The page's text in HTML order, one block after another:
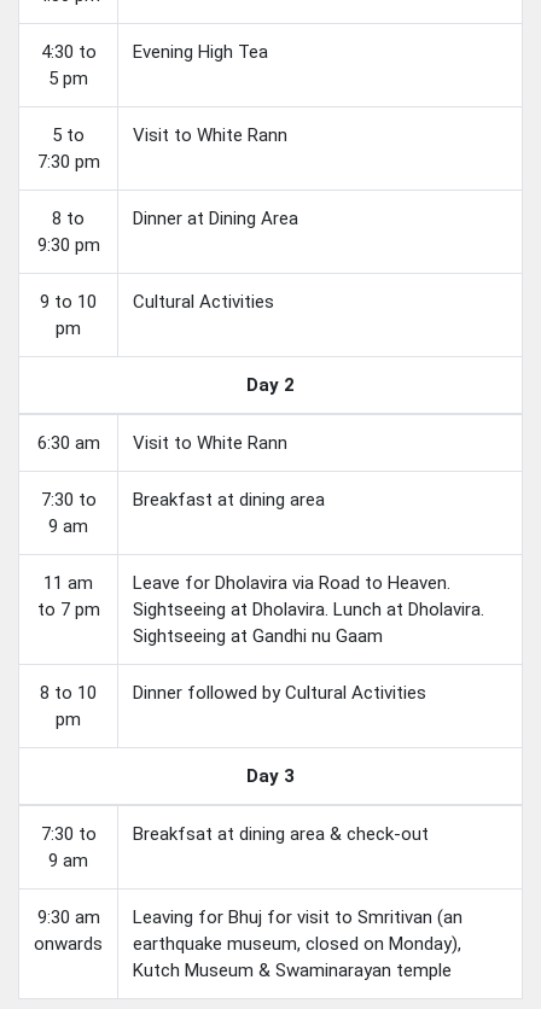
4:30 to
5 pm
Evening High Tea
5 to
7:30 pm
Visit to White Rann
8 to
9:30 pm
Dinner at Dining Area
9 to 10
pm
Cultural Activities
Day 2
6:30 am Visit to White Rann
7:30 to
9 am
Breakfast at dining area
11 am
to 7 pm
Leave for Dholavira via Road to Heaven.
Sightseeing at Dholavira. Lunch at Dholavira.
Sightseeing at Gandhi nu Gaam
8 to 10
pm
Dinner followed by Cultural Activities
Day 3
7:30 to
9 am
Breakfsat at dining area & check-out
9:30 am
onwards
Leaving for Bhuj for visit to Smritivan (an
earthquake museum, closed on Monday),
Kutch Museum & Swaminarayan temple